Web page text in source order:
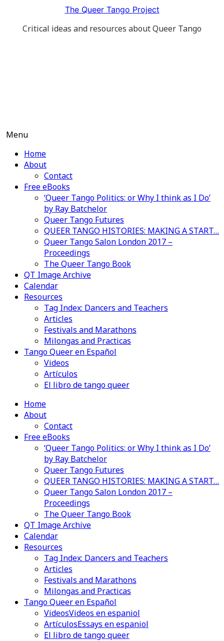
content
The Queer Tango Project
Critical ideas and resources about Queer Tango
Menu
Home
About
Contact
Free eBooks
‘Queer Tango Politics: or Why I think as I Do’
by Ray Batchelor
Queer Tango Futures
QUEER TANGO HISTORIES: MAKING A START…
Queer Tango Salon London 2017 –
Proceedings
The Queer Tango Book
QT Image Archive
Calendar
Resources
Tag Index: Dancers and Teachers
Articles
Festivals and Marathons
Milongas and Practicas
Tango Queer en Español
Videos
Artículos
El libro de tango queer
Home
About
Contact
Free eBooks
‘Queer Tango Politics: or Why I think as I Do’
by Ray Batchelor
Queer Tango Futures
QUEER TANGO HISTORIES: MAKING A START…
Queer Tango Salon London 2017 –
Proceedings
The Queer Tango Book
QT Image Archive
Calendar
Resources
Tag Index: Dancers and Teachers
Articles
Festivals and Marathons
Milongas and Practicas
Tango Queer en Español
VideosVideos en espaniol
ArtículosEssays en espaniol
El libro de tango queer